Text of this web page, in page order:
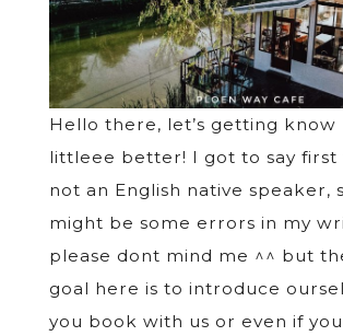
Hello there, let’s getting know
littleee better! I got to say first
not an English native speaker,
might be some errors in my
please dont mind me ^^ but
goal here is to introduce
you book with us or even if